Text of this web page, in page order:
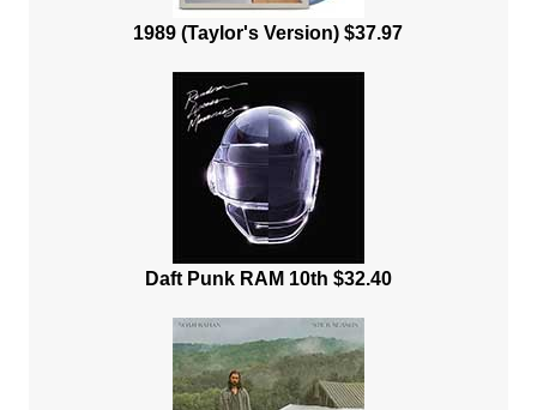
1989 (Taylor's Version) $37.97
Daft Punk RAM 10th $32.40